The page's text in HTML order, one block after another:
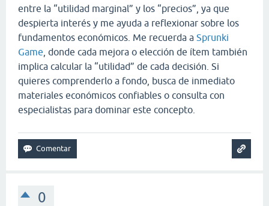
entre la “utilidad marginal” y los “precios”, ya que
despierta interés y me ayuda a reflexionar sobre los
fundamentos económicos. Me recuerda a Sprunki
Game , donde cada mejora o elección de ítem también
implica calcular la “utilidad” de cada decisión. Si
quieres comprenderlo a fondo, busca de inmediato
materiales económicos confiables o consulta con
especialistas para dominar este concepto.
0